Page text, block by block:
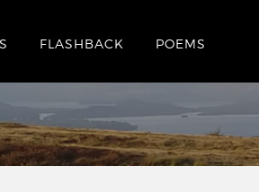
FLASHBACK POEMS
June 2001